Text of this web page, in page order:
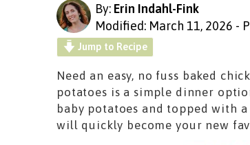
By: Erin Indahl-Fink
Modified: March 11, 2026 -
Jump to Recipe
Need an easy, no fuss baked
potatoes is a simple dinner
baby potatoes and topped with
will quickly become your new